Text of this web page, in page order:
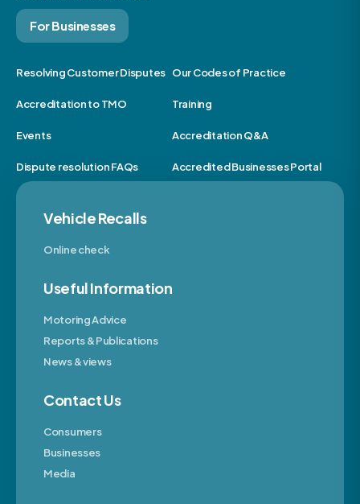
For Businesses
Resolving Customer Disputes Our Codes of Practice
Accreditation to TMO Training
Events Accreditation Q&A
Dispute resolution FAQs Accredited Businesses Portal
Vehicle Recalls
Online check
Useful Information
Motoring Advice
Reports & Publications
News & views
Contact Us
Consumers
Businesses
Media